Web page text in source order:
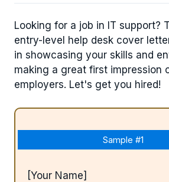
Looking for a job in IT support?
entry-level help desk cover
in showcasing your skills and
making a great first impression
employers. Let's get you hired!
Sample #1
[Your Name]